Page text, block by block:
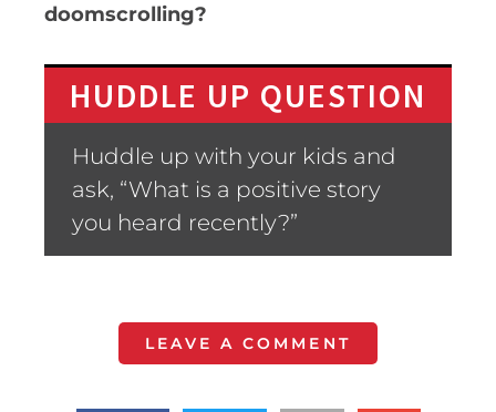
doomscrolling?
HUDDLE UP QUESTION
Huddle up with your kids and
ask, “What is a positive story
you heard recently?”
LEAVE A COMMENT